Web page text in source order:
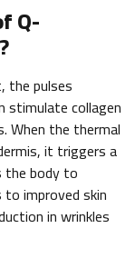
Q-
the pulses
stimulate collagen
When the thermal
it triggers a
the body to
improved skin
in wrinkles